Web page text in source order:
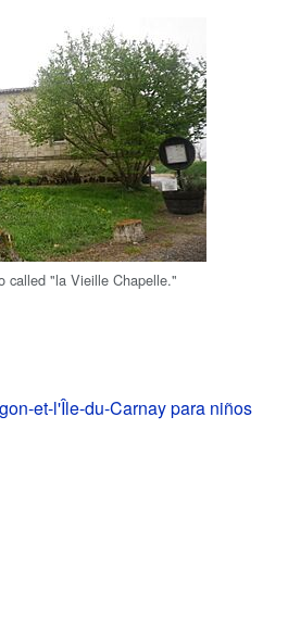
called "la Vieille Chapelle."
et-l'Île-du-Carnay para niños